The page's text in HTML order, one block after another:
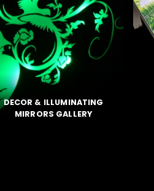
DECOR & ILLUMINATING
MIRRORS GALLERY